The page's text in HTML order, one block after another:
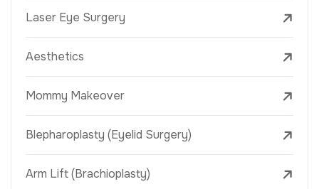
Laser Eye Surgery
Aesthetics
Mommy Makeover
Blepharoplasty (Eyelid Surgery)
Arm Lift (Brachioplasty)